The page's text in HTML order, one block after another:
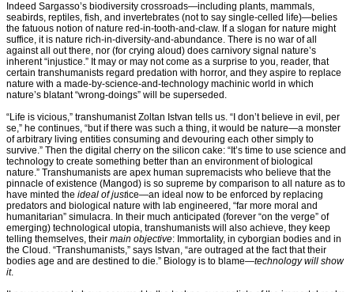
Indeed Sargasso’s biodiversity crossroads—including plants, mammals,
seabirds, reptiles, fish, and invertebrates (not to say single-celled life)—belies
the fatuous notion of nature red-in-tooth-and-claw. If a slogan for nature might
suffice, it is nature rich-in-diversity-and-abundance. There is no war of all
against all out there, nor (for crying aloud) does carnivory signal nature’s
inherent “injustice.” It may or may not come as a surprise to you, reader, that
certain transhumanists regard predation with horror, and they aspire to replace
nature with a made-by-science-and-technology machinic world in which
nature’s blatant “wrong-doings” will be superseded.
“Life is vicious,” transhumanist Zoltan Istvan tells us. “I don’t believe in evil, per
se,” he continues, “but if there was such a thing, it would be nature—a monster
of arbitrary living entities consuming and devouring each other simply to
survive.” Then the digital cherry on the silicon cake: “It’s time to use science and
technology to create something better than an environment of biological
nature.” Transhumanists are apex human supremacists who believe that the
pinnacle of existence (Mangod) is so supreme by comparison to all nature as to
have minted the ideal of justice—an ideal now to be enforced by replacing
predators and biological nature with lab engineered, “far more moral and
humanitarian” simulacra. In their much anticipated (forever “on the verge” of
emerging) technological utopia, transhumanists will also achieve, they keep
telling themselves, their main objective: Immortality, in cyborgian bodies and in
the Cloud. “Transhumanists,” says Istvan, “are outraged at the fact that their
bodies age and are destined to die.” Biology is to blame—technology will show
it.